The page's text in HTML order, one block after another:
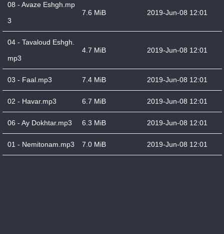
08 - Avaze Eshgh.mp
3
7.6 MiB 2019-Jun-08 12:01
04 - Tavaloud Eshgh.
mp3
4.7 MiB 2019-Jun-08 12:01
03 - Faal.mp3 7.4 MiB 2019-Jun-08 12:01
02 - Havar.mp3 6.7 MiB 2019-Jun-08 12:01
06 - Ay Dokhtar.mp3 6.3 MiB 2019-Jun-08 12:01
01 - Nemitonam.mp3 7.0 MiB 2019-Jun-08 12:01